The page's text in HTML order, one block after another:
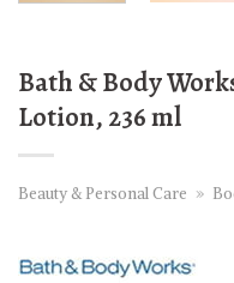
Bath & Body
Lotion, 236 ml
Beauty & Personal Care »